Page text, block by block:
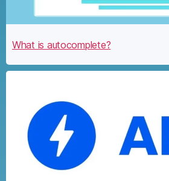
What is autocomplete?